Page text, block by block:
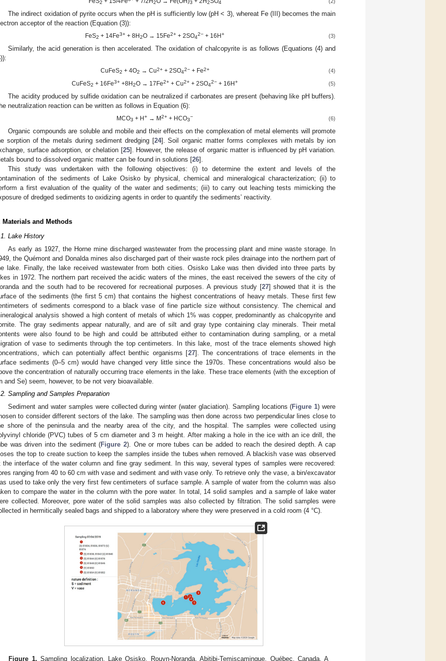
2 2 3 2 4
The indirect oxidation of pyrite occurs when the pH is sufficiently low (pH < 3), whereat Fe (III) becomes the main
acceptor of the reaction (Equation (3)):
FeS2 + 14Fe3+ + 8H2O → 15Fe2+ + 2SO4
2− + 16H+ (3)
Similarly, the acid generation is then accelerated. The oxidation of chalcopyrite is as follows (Equations (4) and
CuFeS2 + 4O2 → Cu2++ 2SO4
2−+ Fe2+ (4)
CuFeS2 + 16Fe3+ +8H2O → 17Fe2+ + Cu2+ + 2SO4
2− + 16H+ (5)
The acidity produced by sulfide oxidation can be neutralized if carbonates are present (behaving like pH buffers).
neutralization reaction can be written as follows in Equation (6):
MCO3 + H+ → M2+ + HCO3
− (6)
Organic compounds are soluble and mobile and their effects on the complexation of metal elements will promote
sorption of the metals during sediment dredging [24]. Soil organic matter forms complexes with metals by ion
surface adsorption, or chelation [25]. However, the release of organic matter is influenced by pH variation.
bound to dissolved organic matter can be found in solutions [26].
This study was undertaken with the following objectives: (i) to determine the extent and levels of the
of the sediments of Lake Osisko by physical, chemical and mineralogical characterization; (ii) to
a first evaluation of the quality of the water and sediments; (iii) to carry out leaching tests mimicking the
of dredged sediments to oxidizing agents in order to quantify the sediments’ reactivity.
Materials and Methods
Lake History
As early as 1927, the Horne mine discharged wastewater from the processing plant and mine waste storage. In
the Quémont and Donalda mines also discharged part of their waste rock piles drainage into the northern part of
lake. Finally, the lake received wastewater from both cities. Osisko Lake was then divided into three parts by
in 1972. The northern part received the acidic waters of the mines, the east received the sewers of the city of
and the south had to be recovered for recreational purposes. A previous study [27] showed that it is the
of the sediments (the first 5 cm) that contains the highest concentrations of heavy metals. These first few
of sediments correspond to a black vase of fine particle size without consistency. The chemical and
analysis showed a high content of metals of which 1% was copper, predominantly as chalcopyrite and
The gray sediments appear naturally, and are of silt and gray type containing clay minerals. Their metal
were also found to be high and could be attributed either to contamination during sampling, or a metal
of vase to sediments through the top centimeters. In this lake, most of the trace elements showed high
which can potentially affect benthic organisms [27]. The concentrations of trace elements in the
sediments (0–5 cm) would have changed very little since the 1970s. These concentrations would also be
the concentration of naturally occurring trace elements in the lake. These trace elements (with the exception of
and Se) seem, however, to be not very bioavailable.
Sampling and Samples Preparation
Sediment and water samples were collected during winter (water glaciation). Sampling locations (Figure 1) were
to consider different sectors of the lake. The sampling was then done across two perpendicular lines close to
shore of the peninsula and the nearby area of the city, and the hospital. The samples were collected using
chloride (PVC) tubes of 5 cm diameter and 3 m height. After making a hole in the ice with an ice drill, the
was driven into the sediment (Figure 2). One or more tubes can be added to reach the desired depth. A cap
the top to create suction to keep the samples inside the tubes when removed. A blackish vase was observed
the interface of the water column and fine gray sediment. In this way, several types of samples were recovered:
ranging from 40 to 60 cm with vase and sediment and with vase only. To retrieve only the vase, a bin/excavator
used to take only the very first few centimeters of surface sample. A sample of water from the column was also
to compare the water in the column with the pore water. In total, 14 solid samples and a sample of lake water
collected. Moreover, pore water of the solid samples was also collected by filtration. The solid samples were
in hermitically sealed bags and shipped to a laboratory where they were preserved in a cold room (4 °C).
Figure 1. Sampling localization, Lake Osisko, Rouyn-Noranda, Abitibi-Temiscamingue, Québec, Canada. A